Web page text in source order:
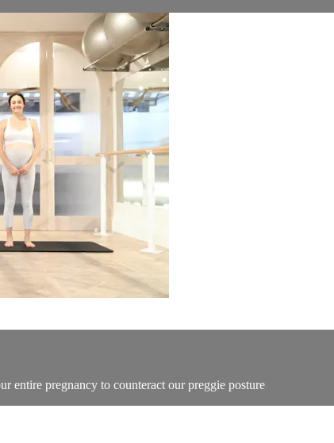
pregnancy to counteract our preggie posture